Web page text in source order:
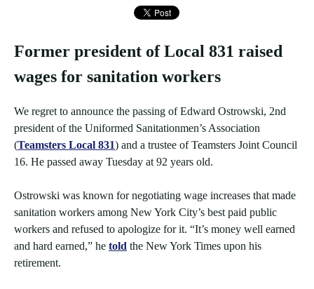
Former president of Local 831 raised
wages for sanitation workers
We regret to announce the passing of Edward Ostrowski, 2nd
president of the Uniformed Sanitationmen’s Association
(Teamsters Local 831) and a trustee of Teamsters Joint Council
16. He passed away Tuesday at 92 years old.
Ostrowski was known for negotiating wage increases that made
sanitation workers among New York City’s best paid public
workers and refused to apologize for it. “It’s money well earned
and hard earned,” he told the New York Times upon his
retirement.